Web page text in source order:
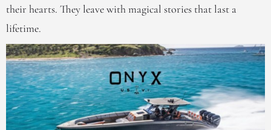
their hearts. They leave with magical stories that last a
lifetime.